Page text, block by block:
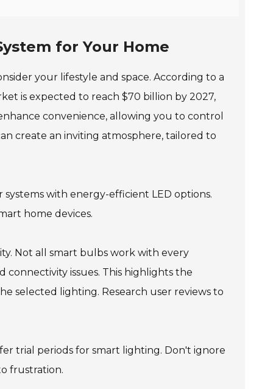
for Your Home
your lifestyle and space. According to a
is expected to reach $70 billion by 2027,
convenience, allowing you to control
create an inviting atmosphere, tailored to
systems with energy-efficient LED options.
home devices.
Not all smart bulbs work with every
connectivity issues. This highlights the
selected lighting. Research user reviews to
trial periods for smart lighting. Don't ignore
frustration.